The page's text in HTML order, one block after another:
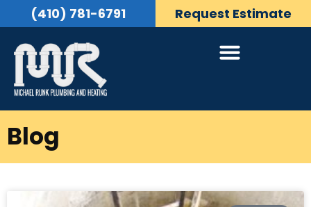
(410) 781-6791 Request Estimate
Blog